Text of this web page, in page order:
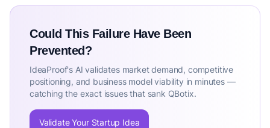
Could This Failure Have Been
Prevented?
IdeaProof's AI validates market demand, competitive
positioning, and business model viability in minutes —
catching the exact issues that sank QBotix.
Validate Your Startup Idea